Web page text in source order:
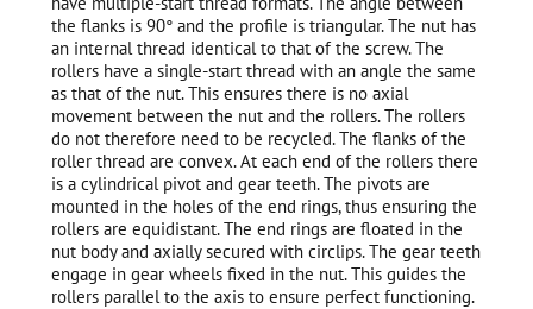
the flanks is 90° and the profile is triangular. The nut has
an internal thread identical to that of the screw. The
rollers have a single-start thread with an angle the same
as that of the nut. This ensures there is no axial
movement between the nut and the rollers. The rollers
do not therefore need to be recycled. The flanks of the
roller thread are convex. At each end of the rollers there
is a cylindrical pivot and gear teeth. The pivots are
mounted in the holes of the end rings, thus ensuring the
rollers are equidistant. The end rings are floated in the
nut body and axially secured with circlips. The gear teeth
engage in gear wheels fixed in the nut. This guides the
rollers parallel to the axis to ensure perfect functioning.